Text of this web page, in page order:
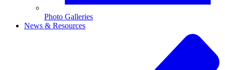
Photo Galleries
News & Resources